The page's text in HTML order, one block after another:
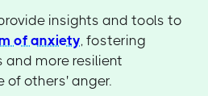
insights and tools to
of anxiety, fostering
more resilient
of others' anger.